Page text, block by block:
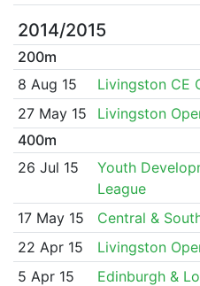
2014/2015
200m
8 Aug 15
Livingston CE
27 May 15
Livingston
400m
26 Jul 15
Youth
League
17 May 15 Central &
22 Apr 15
Livingston
5 Apr 15
Edinburgh &